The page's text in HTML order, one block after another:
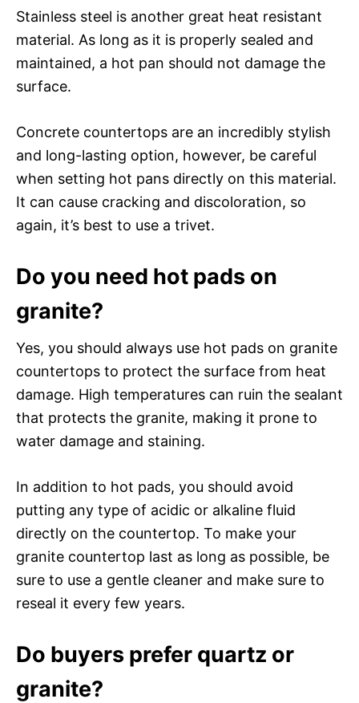
Stainless steel is another great heat resistant
material. As long as it is properly sealed and
maintained, a hot pan should not damage the
surface.
Concrete countertops are an incredibly stylish
and long-lasting option, however, be careful
when setting hot pans directly on this material.
It can cause cracking and discoloration, so
again, it’s best to use a trivet.
Do you need hot pads on
granite?
Yes, you should always use hot pads on granite
countertops to protect the surface from heat
damage. High temperatures can ruin the sealant
that protects the granite, making it prone to
water damage and staining.
In addition to hot pads, you should avoid
putting any type of acidic or alkaline fluid
directly on the countertop. To make your
granite countertop last as long as possible, be
sure to use a gentle cleaner and make sure to
reseal it every few years.
Do buyers prefer quartz or
granite?